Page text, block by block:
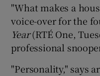
"What makes a
voice-over for the
Year(RTÉ One,
professional
"Personality," says